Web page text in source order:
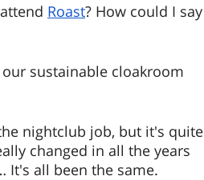
Roast? How could I say
sustainable cloakroom
nightclub job, but it's quite
changed in all the years
It's all been the same.